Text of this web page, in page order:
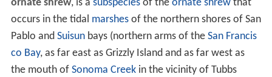
ornate shrew, is a subspeciesof the ornate shrewthat
occurs in the tidal marshesof the northern shores of San
Pablo and Suisunbays (northern arms of the San Francis
co Bay, as far east as Grizzly Island and as far west as
the mouth of Sonoma Creekin the vicinity of Tubbs